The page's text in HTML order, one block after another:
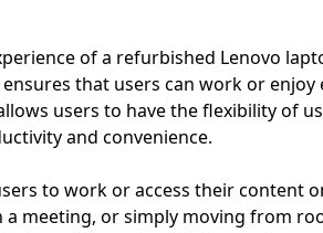
of a refurbished Lenovo
that users can work or
users to have the flexibility of
and convenience.
to work or access their content
meeting, or simply moving from